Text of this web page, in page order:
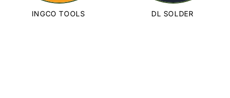
INGCO TOOLS DL SOLDER